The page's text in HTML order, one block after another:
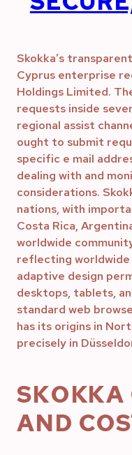
Skokka’s
Cyprus enterprise
Holdings Limited.
requests inside
regional assist
ought to submit
specific e mail
dealing with and
considerations.
nations, with
Costa Rica,
worldwide
reflecting worldwide
adaptive design
desktops, tablets,
standard web
has its origins in
precisely in
SKOKKA
AND